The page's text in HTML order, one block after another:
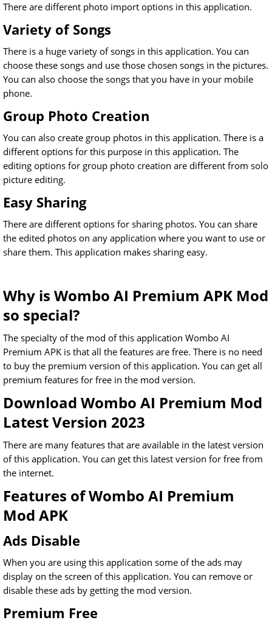
There are different photo import options in this application.
Variety of Songs
There is a huge variety of songs in this application. You can
choose these songs and use those chosen songs in the pictures.
You can also choose the songs that you have in your mobile
phone.
Group Photo Creation
You can also create group photos in this application. There is a
different options for this purpose in this application. The
editing options for group photo creation are different from solo
picture editing.
Easy Sharing
There are different options for sharing photos. You can share
the edited photos on any application where you want to use or
share them. This application makes sharing easy.
Why is Wombo AI Premium APK Mod
so special?
The specialty of the mod of this application Wombo AI
Premium APK is that all the features are free. There is no need
to buy the premium version of this application. You can get all
premium features for free in the mod version.
Download Wombo AI Premium Mod
Latest Version 2023
There are many features that are available in the latest version
of this application. You can get this latest version for free from
the internet.
Features of Wombo AI Premium
Mod APK
Ads Disable
When you are using this application some of the ads may
display on the screen of this application. You can remove or
disable these ads by getting the mod version.
Premium Free